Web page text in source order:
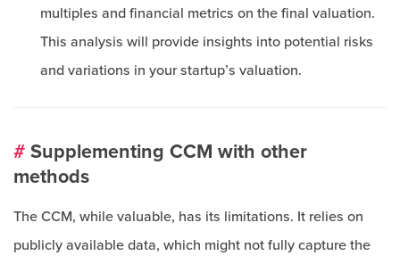
multiples and financial metrics on the final valuation.
This analysis will provide insights into potential risks
and variations in your startup’s valuation.
# Supplementing CCM with other
methods
The CCM, while valuable, has its limitations. It relies on
publicly available data, which might not fully capture the